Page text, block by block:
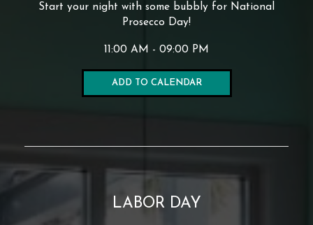
Start your night with some bubbly for National
Prosecco Day!
11:00 AM - 09:00 PM
ADD TO CALENDAR
LABOR DAY